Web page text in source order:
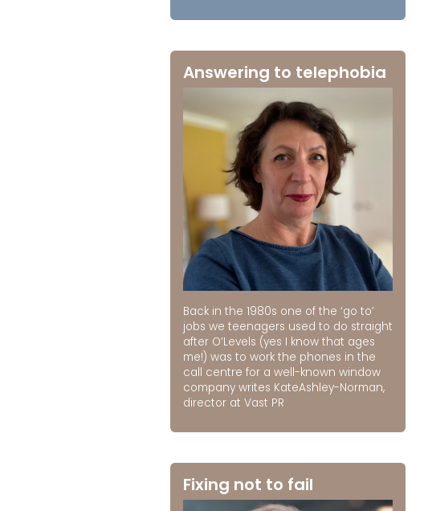
Answering to telephobia
Back in the 1980s one of the ‘go to’
jobs we teenagers used to do straight
after O’Levels (yes I know that ages
me!) was to work the phones in the
call centre for a well-known window
company writes KateAshley-Norman,
director at Vast PR
Fixing not to fail